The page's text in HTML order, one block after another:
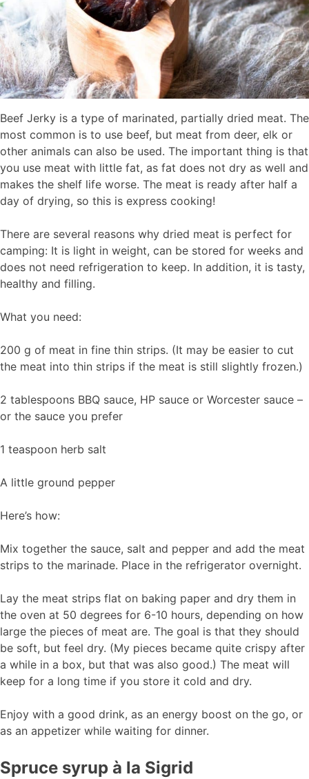
Beef Jerky is a type of marinated, partially dried meat. The
most common is to use beef, but meat from deer, elk or
other animals can also be used. The important thing is that
you use meat with little fat, as fat does not dry as well and
makes the shelf life worse. The meat is ready after half a
day of drying, so this is express cooking!
There are several reasons why dried meat is perfect for
camping: It is light in weight, can be stored for weeks and
does not need refrigeration to keep. In addition, it is tasty,
healthy and filling.
What you need:
200 g of meat in fine thin strips. (It may be easier to cut
the meat into thin strips if the meat is still slightly frozen.)
2 tablespoons BBQ sauce, HP sauce or Worcester sauce –
or the sauce you prefer
1 teaspoon herb salt
A little ground pepper
Here’s how:
Mix together the sauce, salt and pepper and add the meat
strips to the marinade. Place in the refrigerator overnight.
Lay the meat strips flat on baking paper and dry them in
the oven at 50 degrees for 6-10 hours, depending on how
large the pieces of meat are. The goal is that they should
be soft, but feel dry. (My pieces became quite crispy after
a while in a box, but that was also good.) The meat will
keep for a long time if you store it cold and dry.
Enjoy with a good drink, as an energy boost on the go, or
as an appetizer while waiting for dinner.
Spruce syrup à la Sigrid